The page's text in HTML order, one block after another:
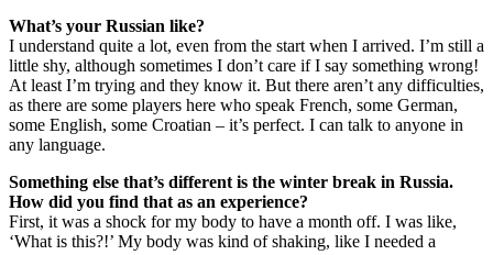
What’s your Russian like?
I understand quite a lot, even from the start when I arrived. I’m still a
little shy, although sometimes I don’t care if I say something wrong!
At least I’m trying and they know it. But there aren’t any difficulties,
as there are some players here who speak French, some German,
some English, some Croatian – it’s perfect. I can talk to anyone in
any language.
Something else that’s different is the winter break in Russia.
How did you find that as an experience?
First, it was a shock for my body to have a month off. I was like,
‘What is this?!’ My body was kind of shaking, like I needed a